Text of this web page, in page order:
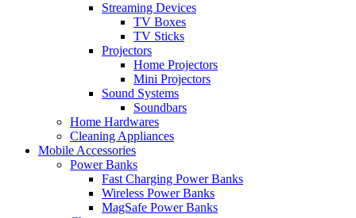
Streaming Devices
TV Boxes
TV Sticks
Projectors
Home Projectors
Mini Projectors
Sound Systems
Soundbars
Home Hardwares
Cleaning Appliances
Mobile Accessories
Power Banks
Fast Charging Power Banks
Wireless Power Banks
MagSafe Power Banks